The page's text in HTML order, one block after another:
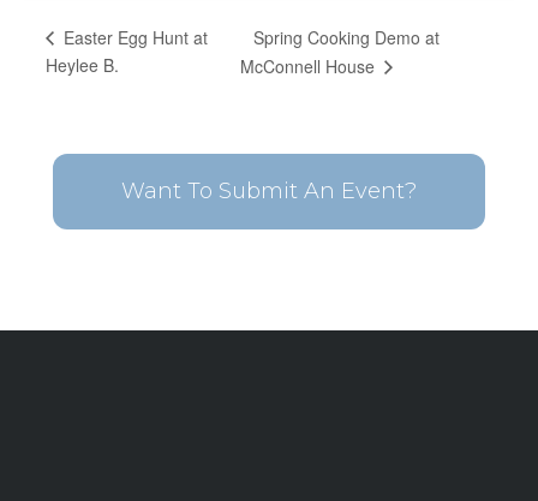
Easter Egg Hunt at
Heylee B.
Spring Cooking Demo at
McConnell House
Want To Submit An Event?